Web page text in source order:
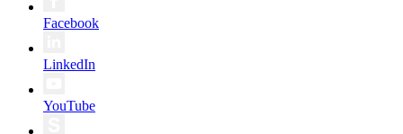
Facebook
LinkedIn
YouTube